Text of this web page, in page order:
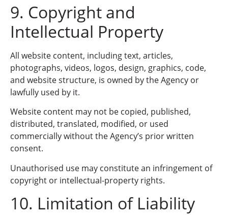
9. Copyright and
Intellectual Property
All website content, including text, articles,
photographs, videos, logos, design, graphics, code,
and website structure, is owned by the Agency or
lawfully used by it.
Website content may not be copied, published,
distributed, translated, modified, or used
commercially without the Agency’s prior written
consent.
Unauthorised use may constitute an infringement of
copyright or intellectual-property rights.
10. Limitation of Liability